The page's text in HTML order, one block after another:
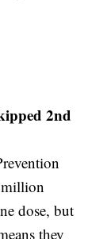
2nd
million
dose, but
they